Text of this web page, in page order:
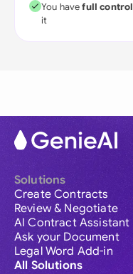
You havefull control
it
Solutions
Create Contracts
Review & Negotiate
AI Contract Assistant
Ask your Document
Legal Word Add-in
All Solutions